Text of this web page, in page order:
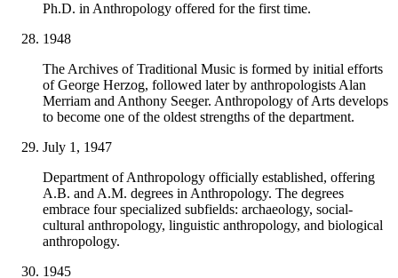
Ph.D. in Anthropology offered for the first time.
1948
The Archives of Traditional Music is formed by initial efforts
of George Herzog, followed later by anthropologists Alan
Merriam and Anthony Seeger. Anthropology of Arts develops
to become one of the oldest strengths of the department.
July 1, 1947
Department of Anthropology officially established, offering
A.B. and A.M. degrees in Anthropology. The degrees
embrace four specialized subfields: archaeology, social-
cultural anthropology, linguistic anthropology, and biological
anthropology.
1945